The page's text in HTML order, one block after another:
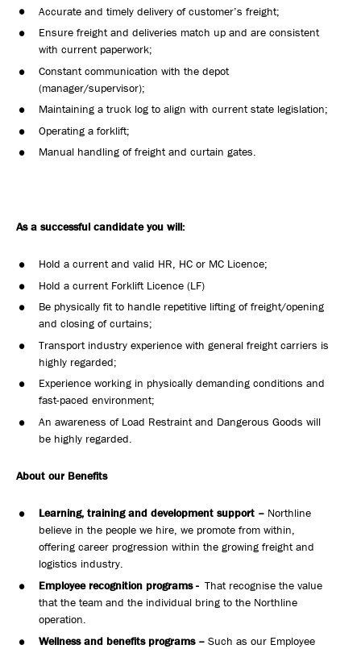
Accurate and timely delivery of customer’s freight;
Ensure freight and deliveries match up and are consistent
with current paperwork;
Constant communication with the depot
(manager/supervisor);
Maintaining a truck log to align with current state legislation;
Operating a forklift;
Manual handling of freight and curtain gates.
As a successful candidate you will:
Hold a current and valid HR, HC or MC Licence;
Hold a current Forklift Licence (LF)
Be physically fit to handle repetitive lifting of freight/opening
and closing of curtains;
Transport industry experience with general freight carriers is
highly regarded;
Experience working in physically demanding conditions and
fast-paced environment;
An awareness of Load Restraint and Dangerous Goods will
be highly regarded.
About our Benefits
Learning, training and development support – Northline
believe in the people we hire, we promote from within,
offering career progression within the growing freight and
logistics industry.
Employee recognition programs - That recognise the value
that the team and the individual bring to the Northline
operation.
Wellness and benefits programs – Such as our Employee